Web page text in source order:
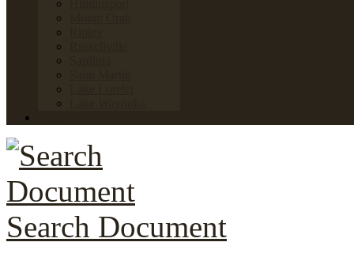
Search Document